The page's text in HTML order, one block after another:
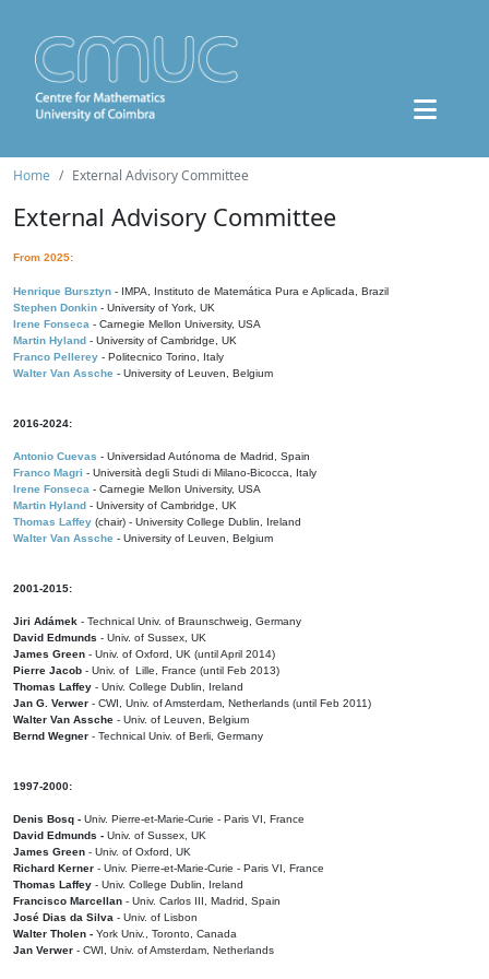
Home External Advisory Committee
External Advisory Committee
From 2025:
Henrique Bursztyn - IMPA, Instituto de Matemática Pura e Aplicada, Brazil
Stephen Donkin - University of York, UK
Irene Fonseca - Carnegie Mellon University, USA
Martin Hyland - University of Cambridge, UK
Franco Pellerey - Politecnico Torino, Italy
Walter Van Assche - University of Leuven, Belgium
2016-2024:
Antonio Cuevas - Universidad Autónoma de Madrid, Spain
Franco Magri - Università degli Studi di Milano-Bicocca, Italy
Irene Fonseca - Carnegie Mellon University, USA
Martin Hyland - University of Cambridge, UK
Thomas Laffey (chair) - University College Dublin, Ireland
Walter Van Assche - University of Leuven, Belgium
2001-2015:
Jiri Adámek - Technical Univ. of Braunschweig, Germany
David Edmunds - Univ. of Sussex, UK
James Green - Univ. of Oxford, UK (until April 2014)
Pierre Jacob - Univ. of Lille, France (until Feb 2013)
Thomas Laffey - Univ. College Dublin, Ireland
Jan G. Verwer - CWI, Univ. of Amsterdam, Netherlands (until Feb 2011)
Walter Van Assche - Univ. of Leuven, Belgium
Bernd Wegner - Technical Univ. of Berli, Germany
1997-2000:
Denis Bosq - Univ. Pierre-et-Marie-Curie - Paris VI, France
David Edmunds - Univ. of Sussex, UK
James Green - Univ. of Oxford, UK
Richard Kerner - Univ. Pierre-et-Marie-Curie - Paris VI, France
Thomas Laffey - Univ. College Dublin, Ireland
Francisco Marcellan - Univ. Carlos III, Madrid, Spain
José Dias da Silva - Univ. of Lisbon
Walter Tholen - York Univ., Toronto, Canada
Jan Verwer - CWI, Univ. of Amsterdam, Netherlands